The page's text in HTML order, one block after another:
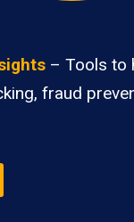
– Tools to
fraud